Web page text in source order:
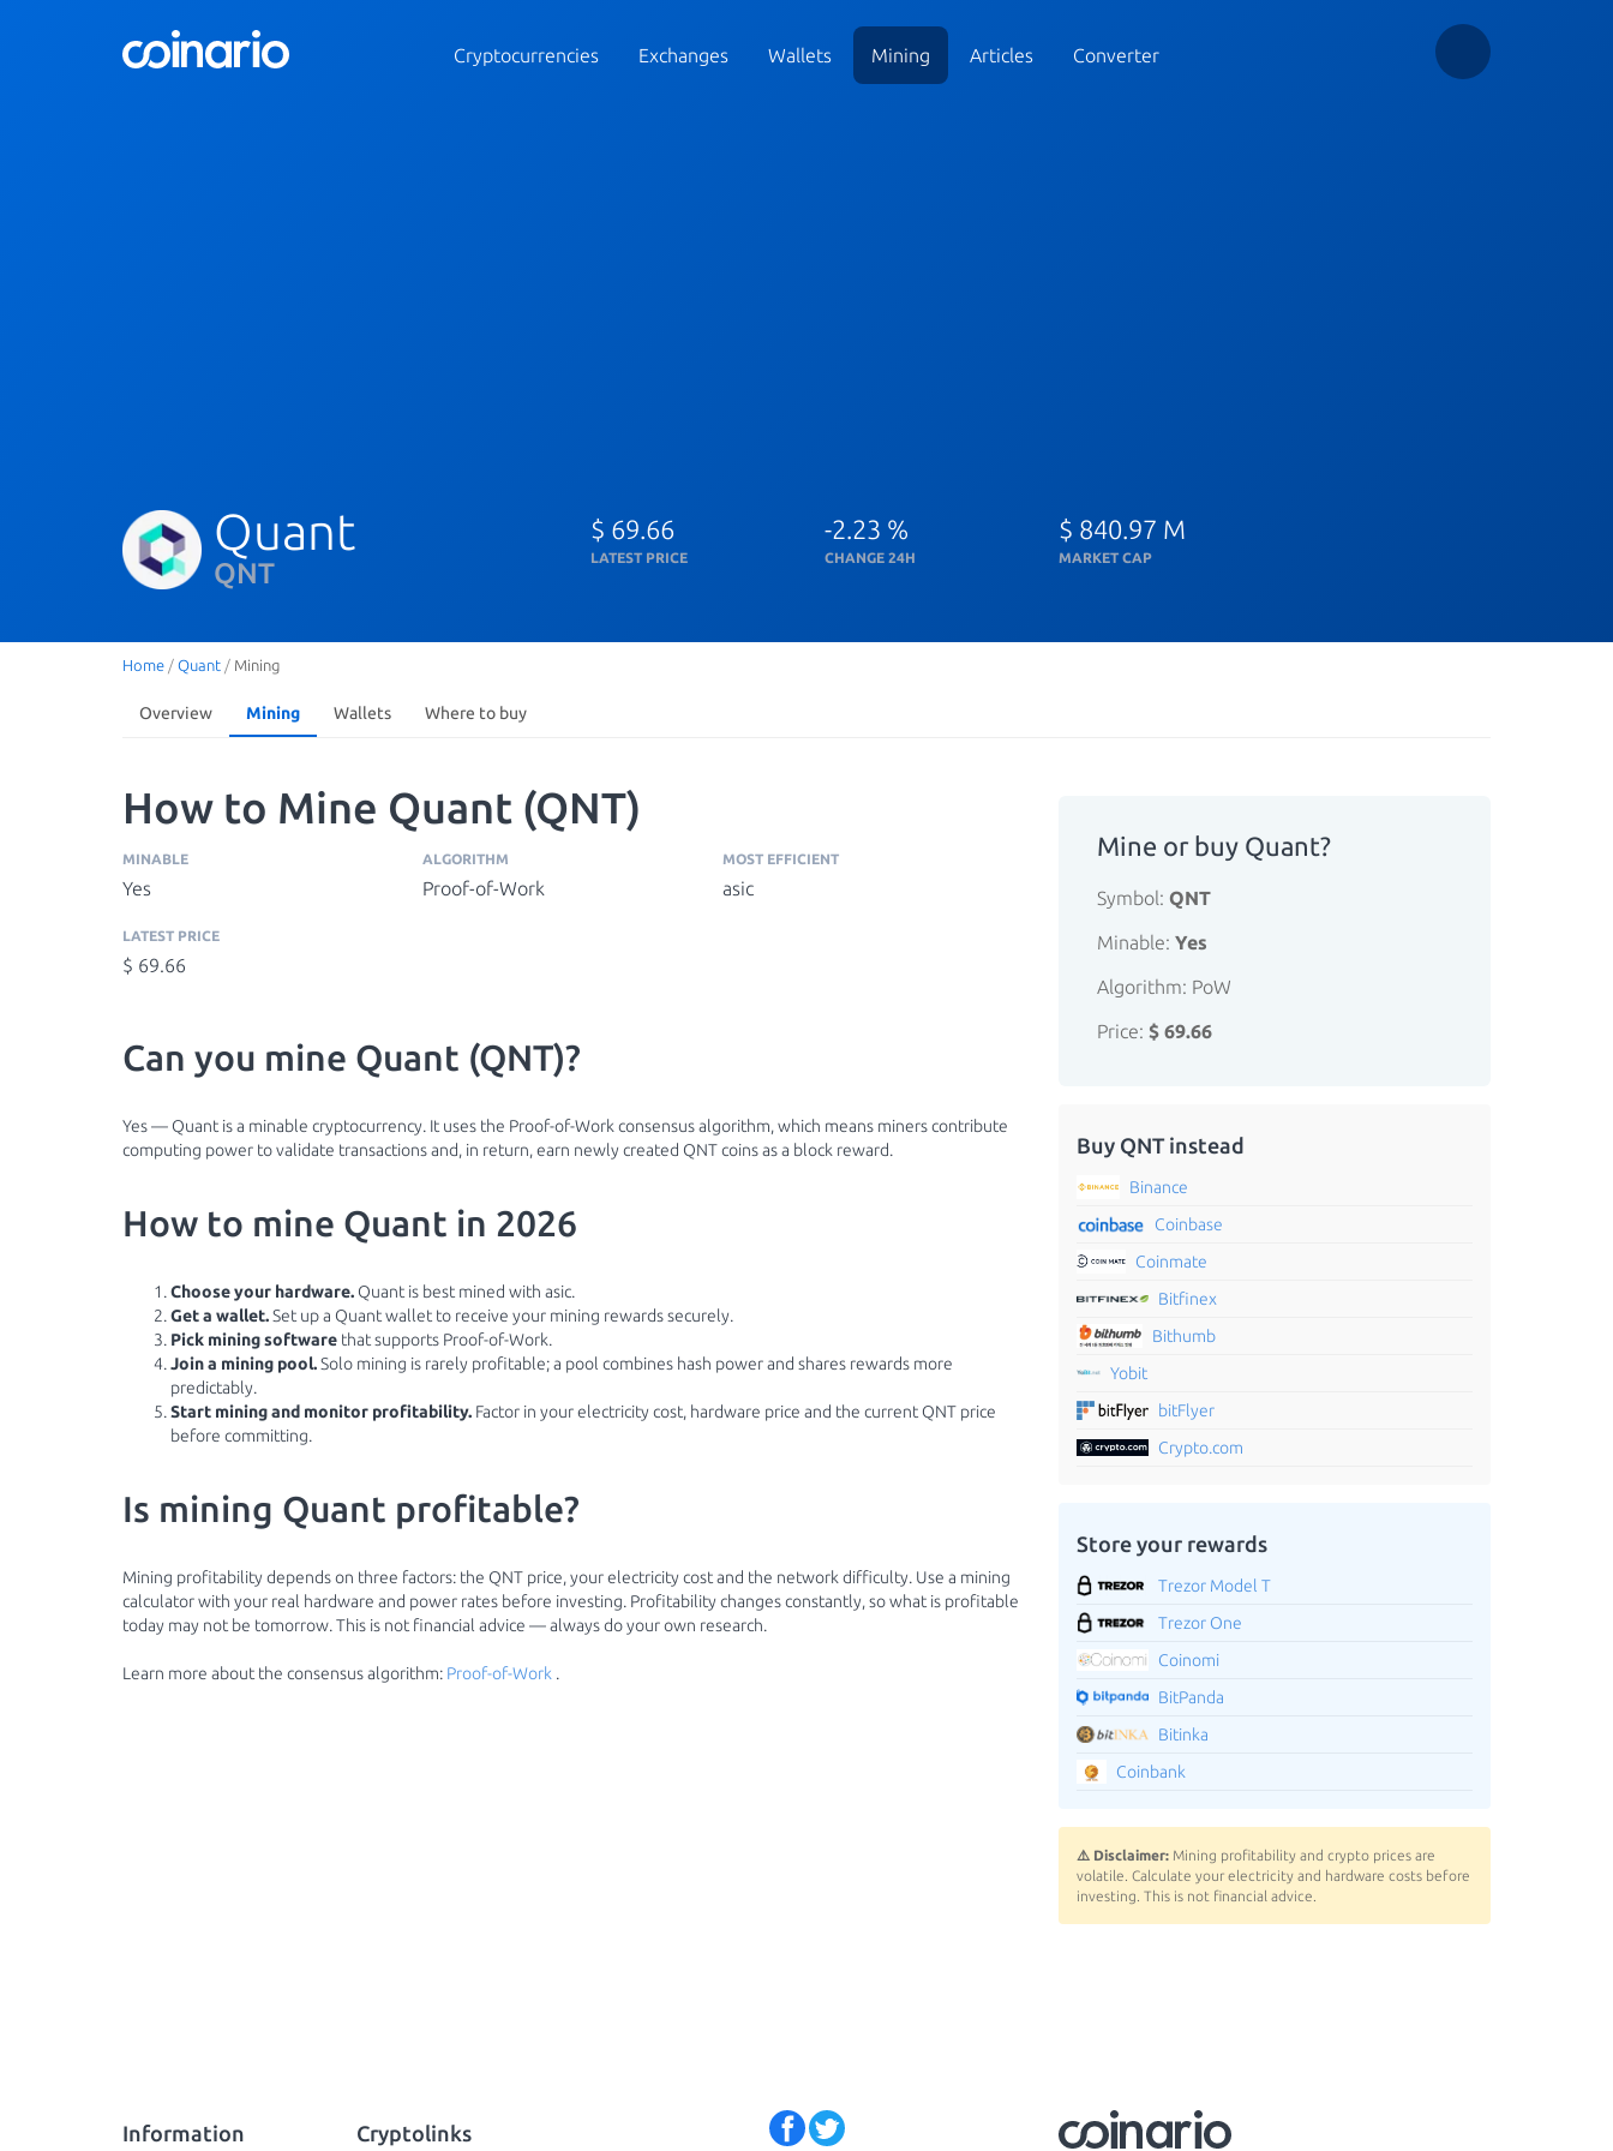
Cryptocurrencies Exchanges Wallets Mining Articles Converter
Quant
QNT
$ 69.66
LATEST PRICE
-2.23 %
CHANGE 24H
$ 840.97 M
MARKET CAP
Home / Quant / Mining
Overview Mining Wallets Where to buy
How to Mine Quant (QNT)
MINABLE
Yes
ALGORITHM
Proof-of-Work
MOST EFFICIENT
asic
LATEST PRICE
$ 69.66
Can you mine Quant (QNT)?
Yes — Quant is a minable cryptocurrency. It uses the Proof-of-Work consensus algorithm, which means miners contribute
computing power to validate transactions and, in return, earn newly created QNT coins as a block reward.
How to mine Quant in 2026
Choose your hardware. Quant is best mined with asic.
Get a wallet.Set up a Quant wallet to receive your mining rewards securely.
Pick mining software that supports Proof-of-Work.
Join a mining pool.Solo mining is rarely profitable; a pool combines hash power and shares rewards more
predictably.
Start mining and monitor profitability. Factor in your electricity cost, hardware price and the current QNT price
before committing.
Is mining Quant profitable?
Mining profitability depends on three factors: the QNT price, your electricity cost and the network difficulty. Use a mining
calculator with your real hardware and power rates before investing. Profitability changes constantly, so what is profitable
today may not be tomorrow. This is not financial advice — always do your own research.
Learn more about the consensus algorithm: Proof-of-Work .
Mine or buy Quant?
Symbol: QNT
Minable: Yes
Algorithm: PoW
Price: $ 69.66
Buy QNT instead
Binance
Coinbase
Coinmate
Bitfinex
Bithumb
Yobit
bitFlyer
Crypto.com
Store your rewards
Trezor Model T
Trezor One
Coinomi
BitPanda
Bitinka
Coinbank
⚠️ Disclaimer: Mining profitability and crypto prices are
volatile. Calculate your electricity and hardware costs before
investing. This is not financial advice.
Information Cryptolinks